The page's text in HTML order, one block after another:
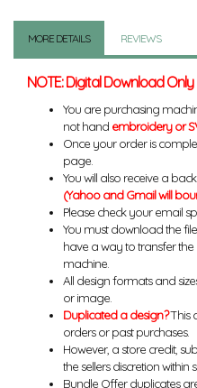
MORE DETAILS REVIEWS
NOTE: Digital Download Only
You are purchasing
not hand embroidery or
Once your order is
page.
You will also receive a
(Yahoo and Gmail will
Please check your email
You must download the
have a way to transfer
machine.
All design formats and
or image.
Duplicated a design?This
orders or past purchases.
However, a store credit,
the sellers discretion
Bundle Offer duplicates